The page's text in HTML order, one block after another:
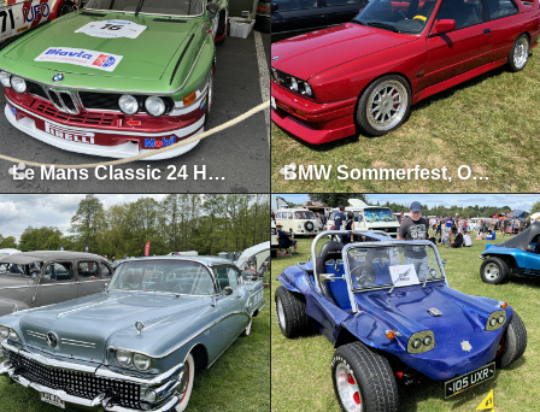
Le Mans Classic 24 Hours, Le Mans, July 2023 BMW Sommerfest, Oulton Park, June 2023